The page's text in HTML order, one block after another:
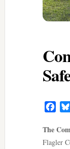
The
Flagler